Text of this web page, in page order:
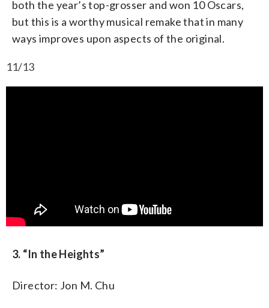
both the year’s top-grosser and won 10 Oscars,
but this is a worthy musical remake that in many
ways improves upon aspects of the original.
11/13
3. “In the Heights”
Director: Jon M. Chu